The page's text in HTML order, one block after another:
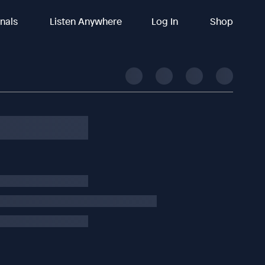
Listen Anywhere Log In Shop